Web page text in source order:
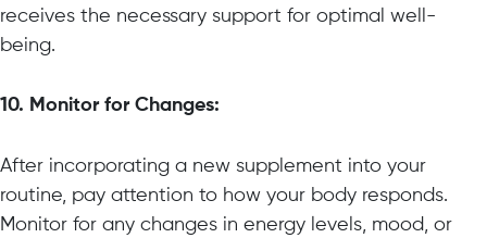
receives the necessary support for optimal well-
being.
10. Monitor for Changes:
After incorporating a new supplement into your
routine, pay attention to how your body responds.
Monitor for any changes in energy levels, mood, or